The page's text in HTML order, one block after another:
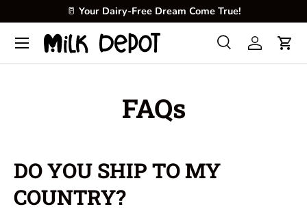
Skip to content
🥛 Your Dairy-Free Dream Come True!
Search
Product type
SearchLog inCart
Menu
FAQs
DO YOU SHIP TO MY
COUNTRY?